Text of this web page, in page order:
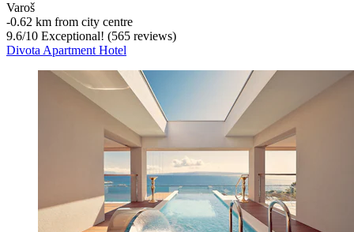
Varoš
‐0.62 km from city centre
9.6/10 Exceptional! (565 reviews)
Divota Apartment Hotel